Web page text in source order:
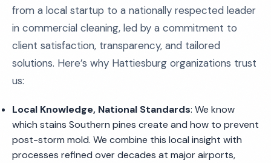
from a local startup to a nationally respected leader
in commercial cleaning, led by a commitment to
client satisfaction, transparency, and tailored
solutions. Here’s why Hattiesburg organizations trust
us:
Local Knowledge, National Standards: We know
which stains Southern pines create and how to prevent
post-storm mold. We combine this local insight with
processes refined over decades at major airports,